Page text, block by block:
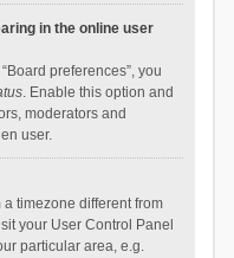
in the online user
preferences”, you
. Enable this option and
moderators and
user.
timezone different from
your User Control Panel
particular area, e.g.